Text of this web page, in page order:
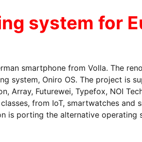
system for
smartphone from Volla. The
system, Oniro OS. The project is
Array, Futurewei, Typefox, NOI
from IoT, smartwatches and
is porting the alternative operating